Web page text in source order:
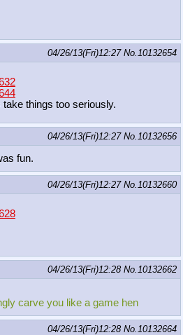
04/26/13(Fri)12:27 No. 10132654
take things too seriously.
04/26/13(Fri)12:27 No. 10132656
fun.
04/26/13(Fri)12:27 No. 10132660
04/26/13(Fri)12:28 No. 10132662
carve you like a game hen
04/26/13(Fri)12:28 No. 10132664